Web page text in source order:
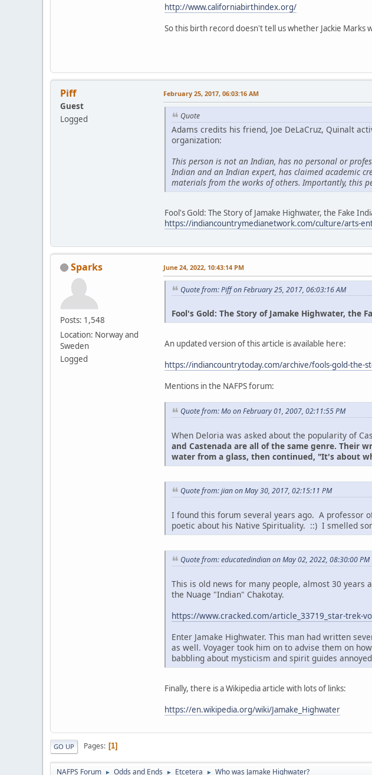
http://www.californiabirthindex.org/
So this birth record doesn't tell us whether Jackie Marks
Piff
Guest
Logged
February 25, 2017, 06:03:16 AM
Quote
Adams credits his friend, Joe DeLaCruz, Quinalt
organization:
This person is not an Indian, has no personal or
Indian and an Indian expert, has claimed academic
materials from the works of others. Importantly, this
Fool's Gold: The Story of Jamake Highwater, the Fake
https://indiancountrymedianetwork.com/culture/arts-
Sparks
Posts: 1,548
Location: Norway and
Sweden
Logged
June 24, 2022, 10:43:14 PM
Quote from: Piff on February 25, 2017, 06:03:16 AM
Fool's Gold: The Story of Jamake Highwater, the
An updated version of this article is available here:
https://indiancountrytoday.com/archive/fools-gold-the-
Mentions in the NAFPS forum:
Quote from: Mo on February 01, 2007, 02:11:55 PM
When Deloria was asked about the popularity of
and Castenada are all of the same genre. Their
water from a glass, then continued, "It's about
Quote from: jian on May 30, 2017, 02:15:11 PM
I found this forum several years ago. A professor
poetic about his Native Spirituality. ::) I smelled
Quote from: educatedindian on May 02, 2022, 08:30:00 PM
This is old news for many people, almost 30 years
the Nuage "Indian" Chakotay.
https://www.cracked.com/article_33719_star-trek-
Enter Jamake Highwater. This man had written
as well. Voyager took him on to advise them on
babbling about mysticism and spirit guides
Finally, there is a Wikipedia article with lots of links:
https://en.wikipedia.org/wiki/Jamake_Highwater
GO UP Pages 1
NAFPS Forum ► Odds and Ends ► Etcetera ► Who was Jamake Highwater?